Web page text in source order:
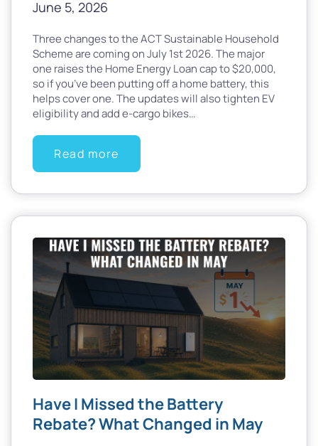
June 5, 2026
Three changes to the ACT Sustainable Household
Scheme are coming on July 1st 2026. The major
one raises the Home Energy Loan cap to $20,000,
so if you’ve been putting off a home battery, this
helps cover one. The updates will also tighten EV
eligibility and add e-cargo bikes…
Read more
Have I Missed the Battery
Rebate? What Changed in May